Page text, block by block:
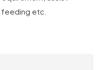
feeding etc.